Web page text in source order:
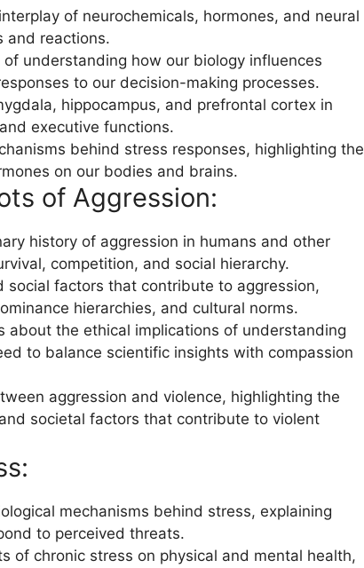
of neurochemicals, hormones, and neural
and reactions.
understanding how our biology influences
to our decision-making processes.
hippocampus, and prefrontal cortex in
executive functions.
behind stress responses, highlighting the
on our bodies and brains.
of Aggression:
history of aggression in humans and other
competition, and social hierarchy.
social factors that contribute to aggression,
hierarchies, and cultural norms.
about the ethical implications of understanding
to balance scientific insights with compassion
aggression and violence, highlighting the
societal factors that contribute to violent
mechanisms behind stress, explaining
to perceived threats.
of chronic stress on physical and mental health,